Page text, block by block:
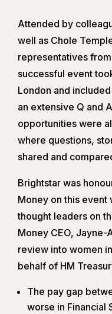
Attended by
well as Chole
representatives
successful event
London and
an extensive Q and
opportunities were
where questions,
shared and
Brightstar was
Money on this event
thought leaders on
Money CEO, Jayne-
review into women
behalf of HM
The pay gap
worse in Financial